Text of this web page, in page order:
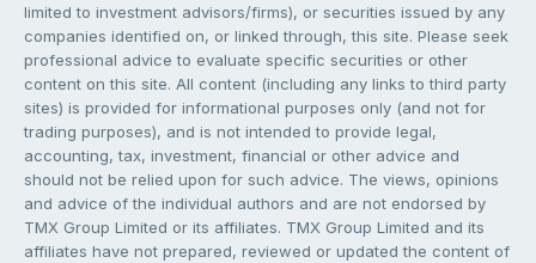
limited to investment advisors/firms), or securities issued by any
companies identified on, or linked through, this site. Please seek
professional advice to evaluate specific securities or other
content on this site. All content (including any links to third party
sites) is provided for informational purposes only (and not for
trading purposes), and is not intended to provide legal,
accounting, tax, investment, financial or other advice and
should not be relied upon for such advice. The views, opinions
and advice of the individual authors and are not endorsed by
TMX Group Limited or its affiliates. TMX Group Limited and its
affiliates have not prepared, reviewed or updated the content of